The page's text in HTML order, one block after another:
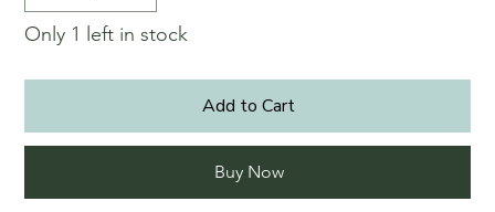
Only 1 left in stock
Add to Cart
Buy Now